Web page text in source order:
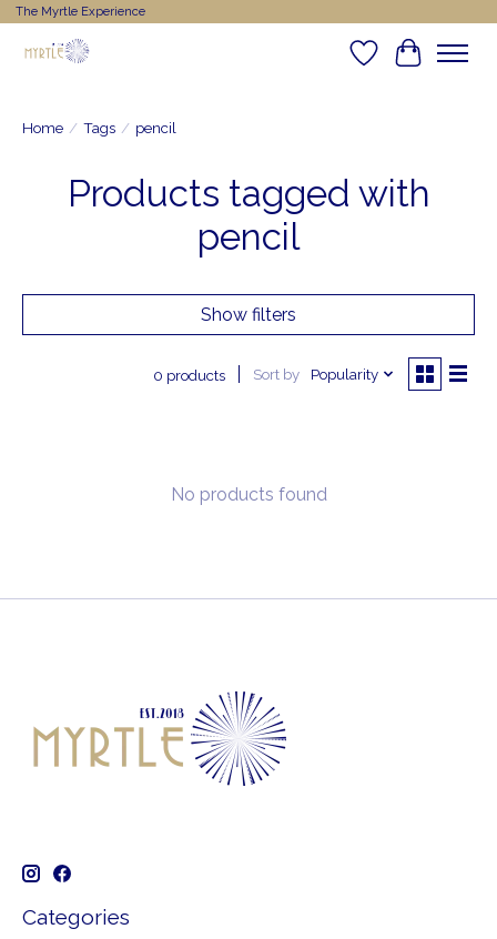
The Myrtle Experience
WishlistCart
Home / Tags / pencil
Products tagged with
pencil
Show filters
0 products Sort by Popularity
No products found
Categories